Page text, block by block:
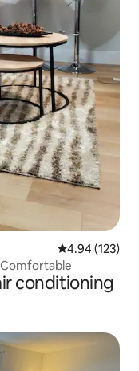
4.94 out of 5
4.94 (123)
Comfortable
conditioning